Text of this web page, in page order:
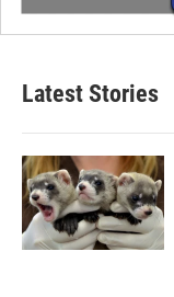
Latest Stories